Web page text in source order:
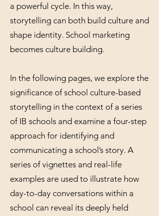
a powerful cycle. In this way,
storytelling can both build culture and
shape identity. School marketing
becomes culture building.
In the following pages, we explore the
significance of school culture-based
storytelling in the context of a series
of IB schools and examine a four-step
approach for identifying and
communicating a school’s story. A
series of vignettes and real-life
examples are used to illustrate how
day-to-day conversations within a
school can reveal its deeply held